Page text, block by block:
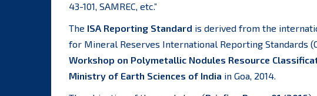
43-101, SAMREC, etc.”
The ISA Reporting Standard is derived from the
for Mineral Reserves International Reporting Standards
Workshop on Polymetallic Nodules Resource
Ministry of Earth Sciences of India in Goa, 2014.